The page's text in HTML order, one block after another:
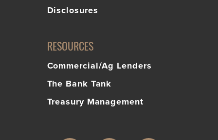
Disclosures
RESOURCES
Commercial/Ag Lenders
The Bank Tank
Treasury Management